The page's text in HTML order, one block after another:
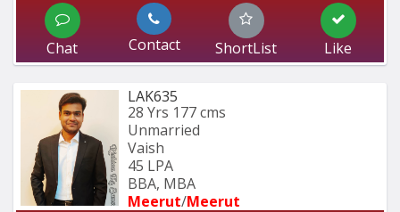
Chat Contact ShortList Like
LAK635
28 Yrs 177 cms
Unmarried
Vaish
45 LPA
BBA, MBA
Meerut/Meerut